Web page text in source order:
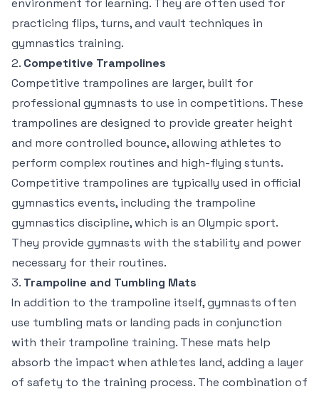
environment for learning. They are often used for
practicing flips, turns, and vault techniques in
gymnastics training.
2. Competitive Trampolines
Competitive trampolines are larger, built for
professional gymnasts to use in competitions. These
trampolines are designed to provide greater height
and more controlled bounce, allowing athletes to
perform complex routines and high-flying stunts.
Competitive trampolines are typically used in official
gymnastics events, including the trampoline
gymnastics discipline, which is an Olympic sport.
They provide gymnasts with the stability and power
necessary for their routines.
3. Trampoline and Tumbling Mats
In addition to the trampoline itself, gymnasts often
use tumbling mats or landing pads in conjunction
with their trampoline training. These mats help
absorb the impact when athletes land, adding a layer
of safety to the training process. The combination of